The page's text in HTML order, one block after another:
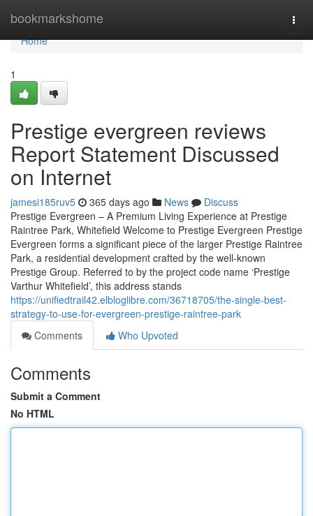
bookmarkshome
Home
Home
1
Prestige evergreen reviews
Report Statement Discussed
on Internet
jamesi185ruv5 365 days ago News
Discuss
Prestige Evergreen – A Premium Living Experience at Prestige
Raintree Park, Whitefield Welcome to Prestige Evergreen Prestige
Evergreen forms a significant piece of the larger Prestige Raintree
Park, a residential development crafted by the well-known
Prestige Group. Referred to by the project code name ‘Prestige
Varthur Whitefield’, this address stands
https://unifiedtrail42.elbloglibre.com/36718705/the-single-best-
strategy-to-use-for-evergreen-prestige-raintree-park
Comments
Who Upvoted
Comments
Submit a Comment
No HTML